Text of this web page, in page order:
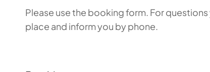
Please use the booking form. For
place and inform you by phone.